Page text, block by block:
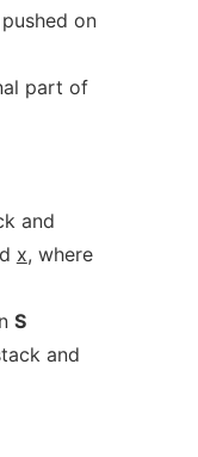
on
part of
and
x, where
S
and